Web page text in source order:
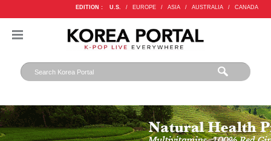
EDITION : U.S. / EUROPE / ASIA / AUSTRALIA / CANADA